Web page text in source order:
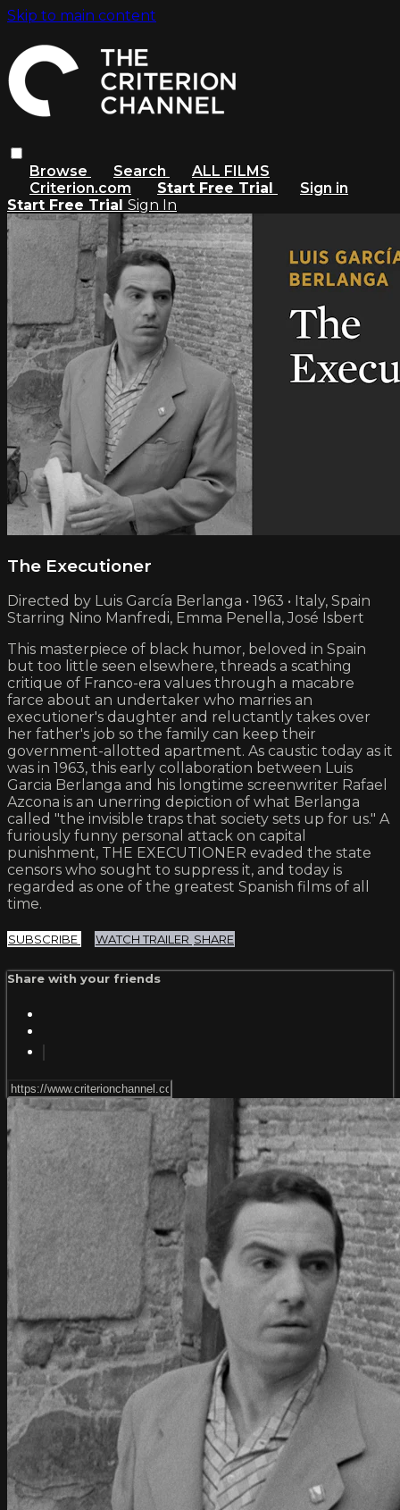
Skip to main content
Browse Search
ALL FILMS
Criterion.com
Start Free Trial
Sign in
Start Free Trial Sign In
The Executioner
Directed by Luis García Berlanga • 1963 • Italy, Spain
Starring Nino Manfredi, Emma Penella, José Isbert
This masterpiece of black humor, beloved in Spain
but too little seen elsewhere, threads a scathing
critique of Franco-era values through a macabre
farce about an undertaker who marries an
executioner's daughter and reluctantly takes over
her father's job so the family can keep their
government-allotted apartment. As caustic today as it
was in 1963, this early collaboration between Luis
Garcia Berlanga and his longtime screenwriter Rafael
Azcona is an unerring depiction of what Berlanga
called "the invisible traps that society sets up for us." A
furiously funny personal attack on capital
punishment, THE EXECUTIONER evaded the state
censors who sought to suppress it, and today is
regarded as one of the greatest Spanish films of all
time.
SUBSCRIBE WATCH TRAILER SHARE
Share with your friends